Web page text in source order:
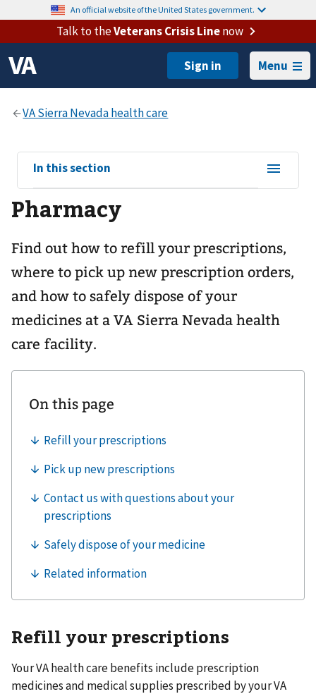
An official website of the United States government.
Talk to theVeterans Crisis Linenow
Menu
View
sub-
navigation
for
In this section
Pharmacy
Find out how to refill your prescriptions,
where to pick up new prescription orders,
and how to safely dispose of your
medicines at a VA Sierra Nevada health
care facility.
Refill your prescriptions
Your VA health care benefits include prescription
medicines and medical supplies prescribed by your VA